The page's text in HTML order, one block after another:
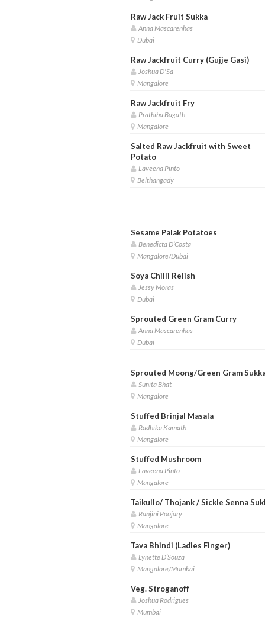
Raw Jack Fruit Sukka
Anna Mascarenhas
Dubai
Raw Jackfruit Curry (Gujje Gasi)
Joshua D'Sa
Mangalore
Raw Jackfruit Fry
Prathiba Bagath
Mangalore
Salted Raw Jackfruit with Sweet
Potato
Laveena Pinto
Belthangady
Sesame Palak Potatoes
Benedicta D’Costa
Mangalore/Dubai
Soya Chilli Relish
Jessy Moras
Dubai
Sprouted Green Gram Curry
Anna Mascarenhas
Dubai
Sprouted Moong/Green Gram
Sunita Bhat
Mangalore
Stuffed Brinjal Masala
Radhika Kamath
Mangalore
Stuffed Mushroom
Laveena Pinto
Mangalore
Taikullo/ Thojank / Sickle Senna
Ranjini Poojary
Mangalore
Tava Bhindi (Ladies Finger)
Lynette D’Souza
Mangalore/Mumbai
Veg. Stroganoff
Joshua Rodrigues
Mumbai